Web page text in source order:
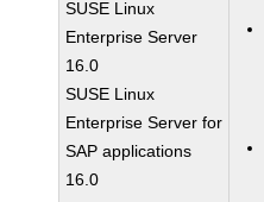
SUSE Linux
Enterprise Server
16.0
SUSE Linux
Enterprise Server for
SAP applications
16.0